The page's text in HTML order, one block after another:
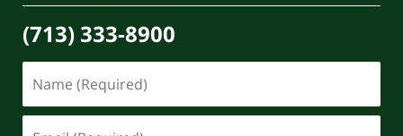
(713) 333-8900